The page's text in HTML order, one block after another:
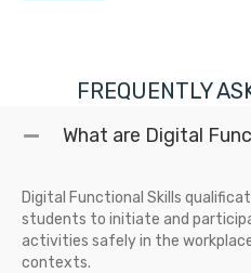
FREQUENTLY
What are Digital
Digital Functional Skills
students to initiate and
activities safely in the
contexts.